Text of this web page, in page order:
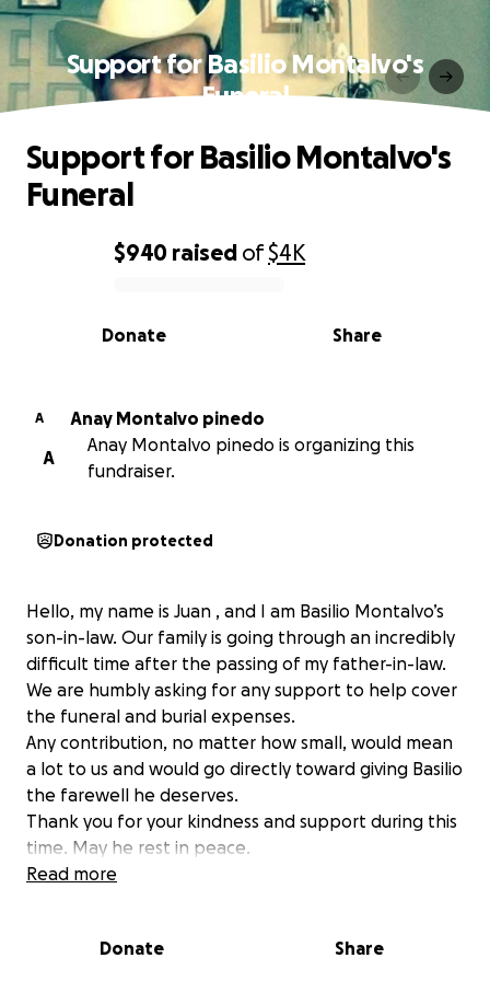
Support for Basilio Montalvo's
Funeral
0% complete
$940 raised of$4K
Share
Donate
Support for Basilio Montalvo's
Funeral
A
Anay Montalvo pinedo
A
Anay Montalvo pinedo is organizing this
fundraiser.
Donation protected
Hello, my name is Juan , and I am Basilio Montalvo’s
son-in-law. Our family is going through an incredibly
difficult time after the passing of my father-in-law.
We are humbly asking for any support to help cover
the funeral and burial expenses.
Any contribution, no matter how small, would mean
a lot to us and would go directly toward giving Basilio
the farewell he deserves.
Thank you for your kindness and support during this
time. May he rest in peace.
momento muy difícil tras el fallecimiento de mi
Read more
Donate Share